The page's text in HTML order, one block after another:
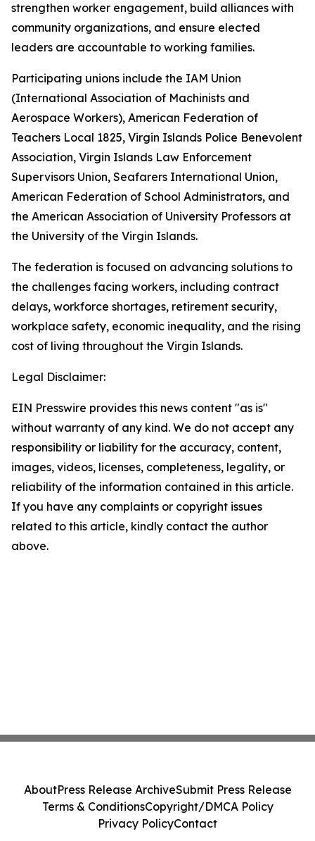
strengthen worker engagement, build alliances with
community organizations, and ensure elected
leaders are accountable to working families.
Participating unions include the IAM Union
(International Association of Machinists and
Aerospace Workers), American Federation of
Teachers Local 1825, Virgin Islands Police Benevolent
Association, Virgin Islands Law Enforcement
Supervisors Union, Seafarers International Union,
American Federation of School Administrators, and
the American Association of University Professors at
the University of the Virgin Islands.
The federation is focused on advancing solutions to
the challenges facing workers, including contract
delays, workforce shortages, retirement security,
workplace safety, economic inequality, and the rising
cost of living throughout the Virgin Islands.
Legal Disclaimer:
EIN Presswire provides this news content "as is"
without warranty of any kind. We do not accept any
responsibility or liability for the accuracy, content,
images, videos, licenses, completeness, legality, or
reliability of the information contained in this article.
If you have any complaints or copyright issues
related to this article, kindly contact the author
above.
AboutPress Release ArchiveSubmit Press Release
Terms & ConditionsCopyright/DMCA Policy
Privacy PolicyContact